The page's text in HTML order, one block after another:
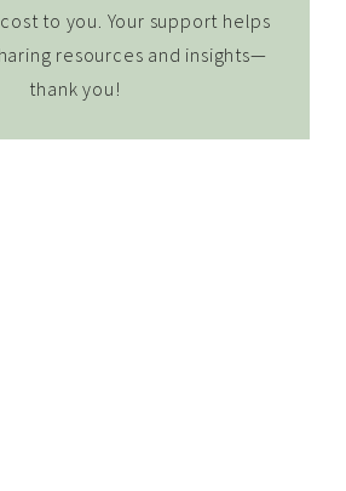
to you. Your support helps
resources and insights—
thank you!